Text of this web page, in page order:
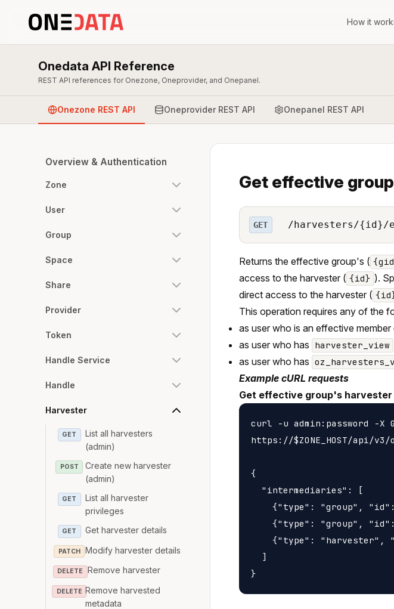
How it
Onedata API Reference
REST API references for Onezone, Oneprovider, and Onepanel.
Onezone REST API Oneprovider REST API Onepanel REST API
Overview & Authentication
Zone
User
Group
Space
Share
Provider
Token
Handle Service
Handle
Harvester
GET
List all harvesters
(admin)
POST
Create new harvester
(admin)
GET
List all harvester
privileges
GET Get harvester details
PATCH Modify harvester details
DELETE Remove harvester
DELETE Remove harvested
metadata
Get effective
GET /harvesters/{id}/
Returns the effective group's (
access to the harvester ( {id} ).
direct access to the harvester (
This operation requires any of the
as user who is an effective
as user who has harvester_view
as user who has
Example cURL requests
Get effective group's
curl -u admin:password -X
https://$ZONE_HOST/api/v3/
{
  "intermediaries": [
{"type": "group",
{"type": "group",
{"type": "harvester",
  ]